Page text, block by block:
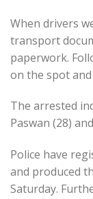
When drivers
transport
paperwork.
on the spot and
The arrested
Paswan (28)
Police have
and produced
Saturday.